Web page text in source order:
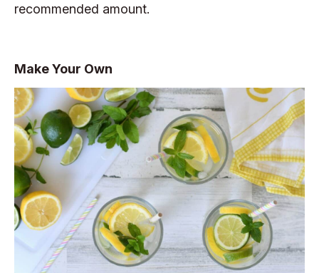
recommended amount.
Make Your Own